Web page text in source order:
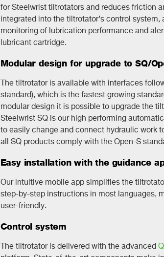
for Steelwrist tiltrotators and reduces friction
integrated into the tiltrotator’s control
monitoring of lubrication performance and
lubricant cartridge.
Modular design for upgrade to SQ/
The tiltrotator is available with interfaces
standard), which is the fastest growing
modular design it is possible to upgrade the
Steelwrist SQ is our high performing
to easily change and connect hydraulic work
all SQ products comply with the Open-S
Easy installation with the guidance
Our intuitive mobile app simplifies the
step-by-step instructions in most languages,
user-friendly.
Control system
The tiltrotator is delivered with the advanced